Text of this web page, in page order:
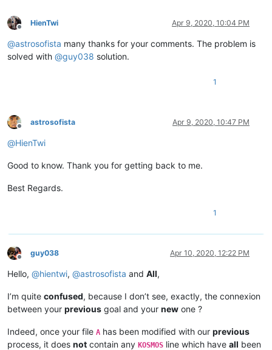
Offline
HienTwi Apr 9, 2020, 10:04 PM
@astrosofista many thanks for your comments. The problem is
solved with @guy038 solution.
1
Offline
astrosofista Apr 9, 2020, 10:47 PM
@HienTwi
Good to know. Thank you for getting back to me.
Best Regards.
1
Offline
guy038 Apr 10, 2020, 12:22 PM
Hello, @hientwi, @astrosofista and All,
I’m quite confused, because I don’t see, exactly, the connexion
between your previous goal and your new one ?
Indeed, once your file A has been modified with our previous
process, it does not contain any KOSMOS line which have all been